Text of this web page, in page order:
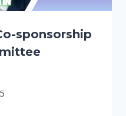
sponsorship